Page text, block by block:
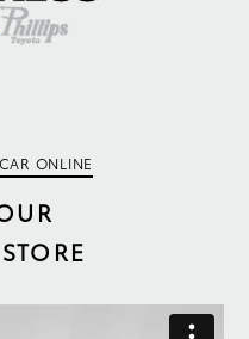
ONLINE